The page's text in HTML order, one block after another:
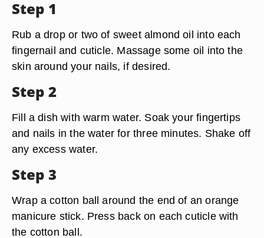
Step 1
Rub a drop or two of sweet almond oil into each
fingernail and cuticle. Massage some oil into the
skin around your nails, if desired.
Step 2
Fill a dish with warm water. Soak your fingertips
and nails in the water for three minutes. Shake off
any excess water.
Step 3
Wrap a cotton ball around the end of an orange
manicure stick. Press back on each cuticle with
the cotton ball.